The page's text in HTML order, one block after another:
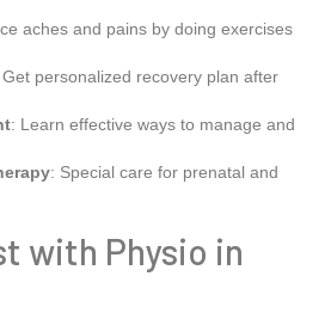
aches and pains by doing exercises
Get personalized recovery plan after
: Learn effective ways to manage and
: Special care for prenatal and
with Physio in